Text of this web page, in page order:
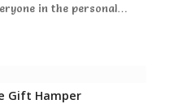
in the personal…
Gift Hamper